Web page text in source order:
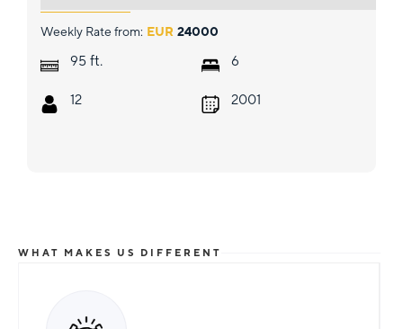
Weekly Rate from: EUR 24000
95 ft.
12
6
2001
WHAT MAKES US DIFFERENT